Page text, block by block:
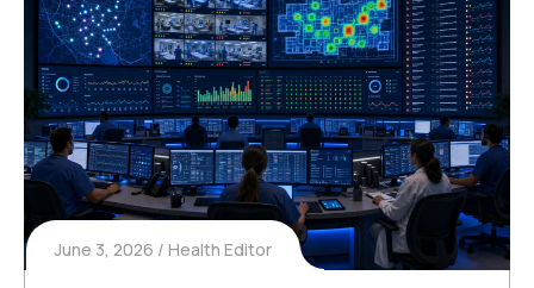
June 3, 2026 Health Editor